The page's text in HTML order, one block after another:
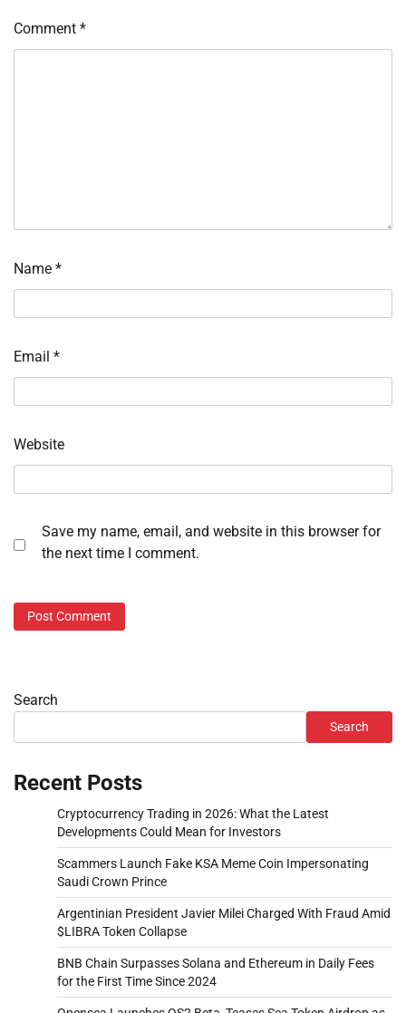
Comment *
Name *
Email *
Website
Save my name, email, and website in this browser for
the next time I comment.
Search
Search
Recent Posts
Cryptocurrency Trading in 2026: What the Latest
Developments Could Mean for Investors
Scammers Launch Fake KSA Meme Coin Impersonating
Saudi Crown Prince
Argentinian President Javier Milei Charged With Fraud Amid
$LIBRA Token Collapse
BNB Chain Surpasses Solana and Ethereum in Daily Fees
for the First Time Since 2024